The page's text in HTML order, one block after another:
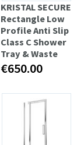
KRISTAL SECURE
Rectangle Low
Profile Anti Slip
Class C Shower
Tray & Waste
€650.00